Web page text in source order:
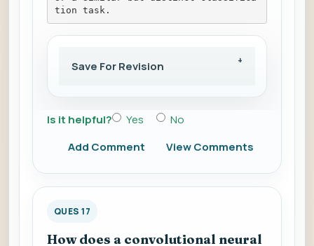
tion task.
Save For Revision
Is it helpful? Yes
No
Add Comment
View Comments
QUES 17
How does a convolutional neural